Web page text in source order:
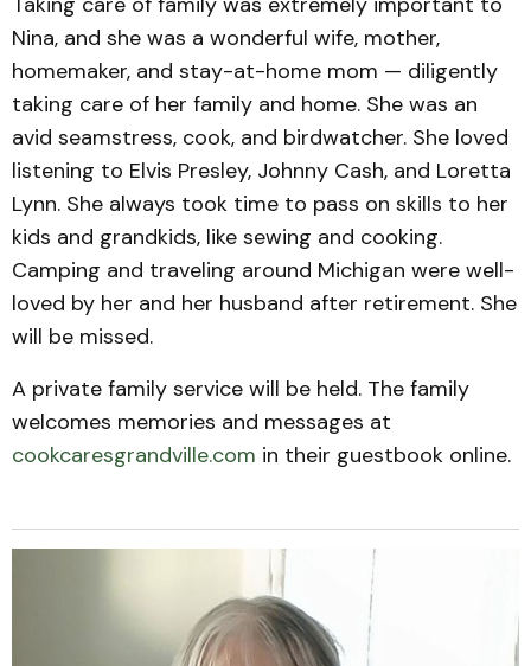
Nina, and she was a wonderful wife, mother,
homemaker, and stay-at-home mom — diligently
taking care of her family and home. She was an
avid seamstress, cook, and birdwatcher. She loved
listening to Elvis Presley, Johnny Cash, and Loretta
Lynn. She always took time to pass on skills to her
kids and grandkids, like sewing and cooking.
Camping and traveling around Michigan were well-
loved by her and her husband after retirement. She
will be missed.
A private family service will be held. The family
welcomes memories and messages at
cookcaresgrandville.com in their guestbook online.